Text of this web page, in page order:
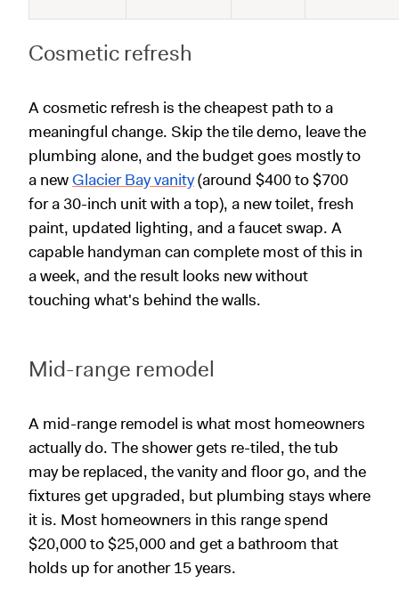
Cosmetic refresh
A cosmetic refresh is the cheapest path to a
meaningful change. Skip the tile demo, leave the
plumbing alone, and the budget goes mostly to
a newGlacier Bay vanity(around $400 to $700
for a 30-inch unit with a top), a new toilet, fresh
paint, updated lighting, and a faucet swap. A
capable handyman can complete most of this in
a week, and the result looks new without
touching what's behind the walls.
Mid-range remodel
A mid-range remodel is what most homeowners
actually do. The shower gets re-tiled, the tub
may be replaced, the vanity and floor go, and the
fixtures get upgraded, but plumbing stays where
it is. Most homeowners in this range spend
$20,000 to $25,000 and get a bathroom that
holds up for another 15 years.